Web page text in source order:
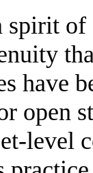
spirit
have
open
level